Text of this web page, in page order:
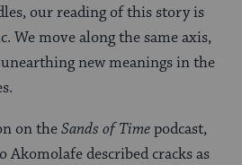
our reading of this story is
We move along the same axis,
new meanings in the
on theSands of Timepodcast,
Akomolafe described cracks as